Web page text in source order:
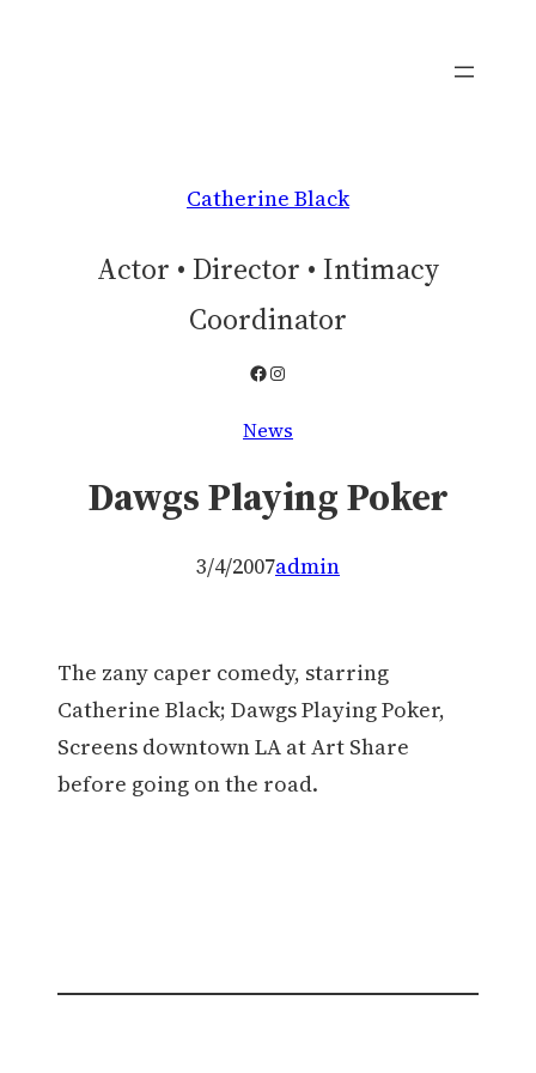
Catherine Black
Actor • Director • Intimacy
Coordinator
Facebook
Instagram
News
Dawgs Playing Poker
3/4/2007admin
The zany caper comedy, starring
Catherine Black; Dawgs Playing Poker,
Screens downtown LA at Art Share
before going on the road.